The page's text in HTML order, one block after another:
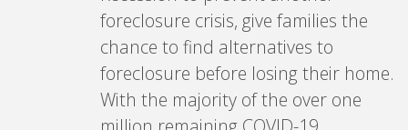
foreclosure crisis, give families the
chance to find alternatives to
foreclosure before losing their home.
With the majority of the over one